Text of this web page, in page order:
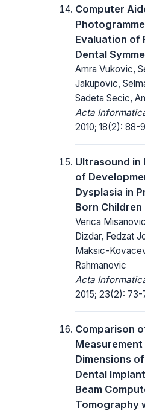
Computer
Evaluation of
Dental
Amra Vukovic,
Jakupovic,
Sadeta Secic,
Acta
2010; 18(2): 88-
Ultrasound in
of
Dysplasia in
Born Children
Verica
Dizdar, Fedzat
Maksic-
Rahmanovic
Acta
2015; 23(2): 73-
Comparison
Dimensions
Dental
Beam
Tomography